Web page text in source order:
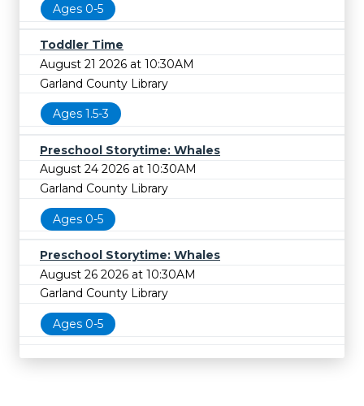
Ages 0-5
Toddler Time
August 21 2026 at 10:30AM
Garland County Library
Ages 1.5-3
Preschool Storytime: Whales
August 24 2026 at 10:30AM
Garland County Library
Ages 0-5
Preschool Storytime: Whales
August 26 2026 at 10:30AM
Garland County Library
Ages 0-5